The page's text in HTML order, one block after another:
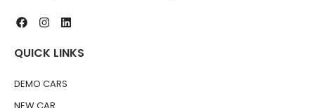
QUICK LINKS
DEMO CARS